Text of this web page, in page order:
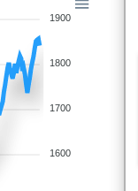
1900
1800
1700
1600